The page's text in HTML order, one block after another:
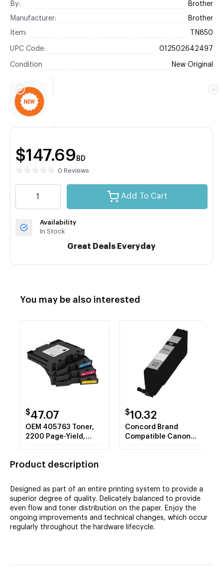
By: Brother
Manufacturer: Brother
Item: TN850
UPC Code: 012502642497
Condition New Original
$147.69 BD
0 Reviews
Add To Cart
Availability
In Stock
Great Deals Everyday
You may be also interested
$47.07
OEM 405763 Toner,
2200 Page-Yield,
$10.32
Concord Brand
Compatible Canon
Product description
Designed as part of an entire printing system to provide a
superior degree of quality. Delicately balanced to provide
even flow and toner distribution on the paper. Enjoy the
ongoing improvements and technical changes, which occur
regularly throughout the hardware lifecycle.